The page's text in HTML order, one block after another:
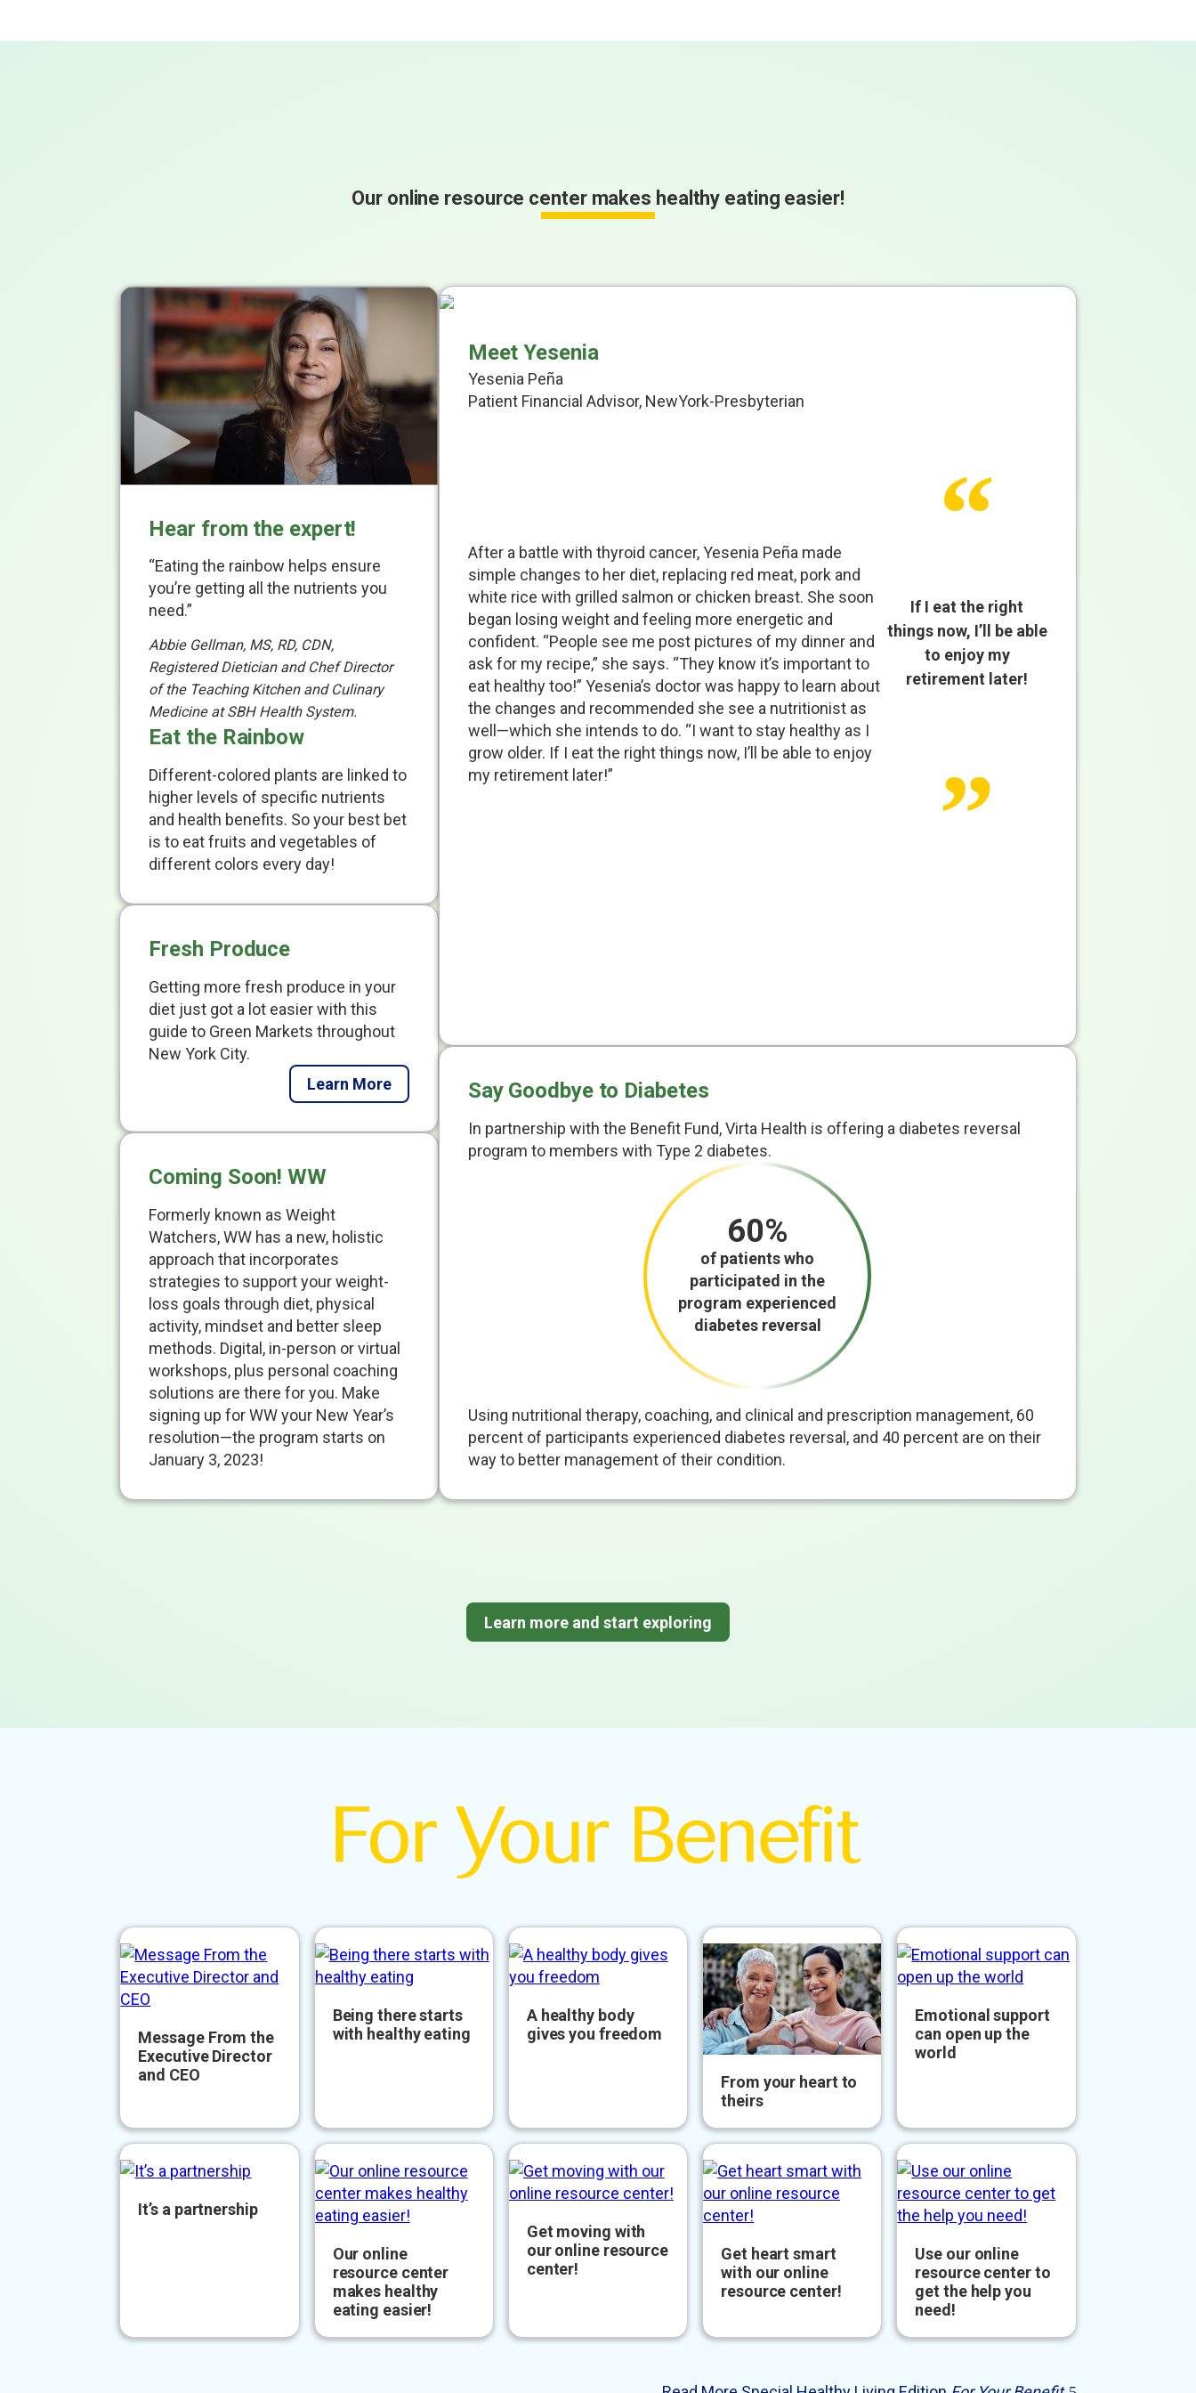
Our online resource center makes healthy eating easier!
Hear from the expert!
“Eating the rainbow helps ensure
you’re getting all the nutrients you
need.”
Abbie Gellman, MS, RD, CDN,
Registered Dietician and Chef Director
of the Teaching Kitchen and Culinary
Medicine at SBH Health System.
Eat the Rainbow
Different-colored plants are linked to
higher levels of specific nutrients
and health benefits. So your best bet
is to eat fruits and vegetables of
different colors every day!
Fresh Produce
Getting more fresh produce in your
diet just got a lot easier with this
guide to Green Markets throughout
New York City.
Learn More
Coming Soon! WW
Formerly known as Weight
Watchers, WW has a new, holistic
approach that incorporates
strategies to support your weight-
loss goals through diet, physical
activity, mindset and better sleep
methods. Digital, in-person or virtual
workshops, plus personal coaching
solutions are there for you. Make
signing up for WW your New Year’s
resolution—the program starts on
January 3, 2023!
Meet Yesenia
Yesenia Peña
Patient Financial Advisor, NewYork-Presbyterian
If I eat the right
things now, I’ll be able
to enjoy my
retirement later!
After a battle with thyroid cancer, Yesenia Peña made
simple changes to her diet, replacing red meat, pork and
white rice with grilled salmon or chicken breast. She soon
began losing weight and feeling more energetic and
confident. “People see me post pictures of my dinner and
ask for my recipe,” she says. “They know it’s important to
eat healthy too!” Yesenia’s doctor was happy to learn about
the changes and recommended she see a nutritionist as
well—which she intends to do. “I want to stay healthy as I
grow older. If I eat the right things now, I’ll be able to enjoy
my retirement later!”
Say Goodbye to Diabetes
In partnership with the Benefit Fund, Virta Health is offering a diabetes reversal
program to members with Type 2 diabetes.
60%
of patients who
participated in the
program experienced
diabetes reversal
Using nutritional therapy, coaching, and clinical and prescription management, 60
percent of participants experienced diabetes reversal, and 40 percent are on their
way to better management of their condition.
Learn more and start exploring
Message From the
Executive Director
and CEO
Being there starts
with healthy eating
A healthy body
gives you freedom
From your heart to
theirs
Emotional support
can open up the
world
It’s a partnership
Our online
resource center
makes healthy
eating easier!
Get moving with
our online resource
center!
Get heart smart
with our online
resource center!
Use our online
resource center to
get the help you
need!